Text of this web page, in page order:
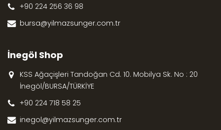
+90 224 256 36 98
bursa@yilmazsunger.com.tr
İnegöl Shop
KSS Ağaçişleri Tandoğan Cd. 10. Mobilya Sk. No : 20
İnegöl/BURSA/TÜRKİYE
+90 224 718 58 25
inegol@yilmazsunger.com.tr